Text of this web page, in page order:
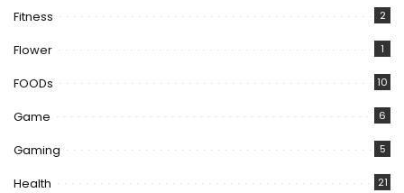
Fitness 2
Flower 1
FOODs 10
Game 6
Gaming 5
Health 21